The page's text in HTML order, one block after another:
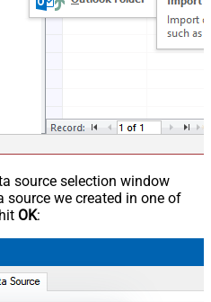
source selection window
source we created in one of
OK: